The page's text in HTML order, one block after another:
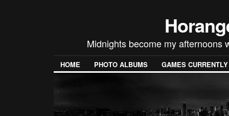
Midnights become my afternoons
HOME PHOTO ALBUMS GAMES